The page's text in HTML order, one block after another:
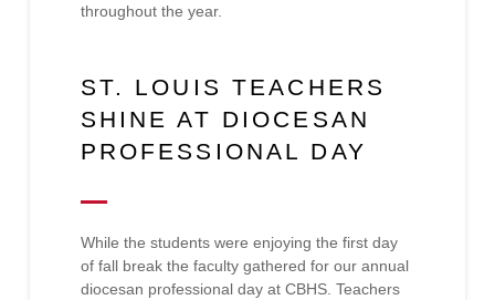
throughout the year.
ST. LOUIS TEACHERS
SHINE AT DIOCESAN
PROFESSIONAL DAY
While the students were enjoying the first day
of fall break the faculty gathered for our annual
diocesan professional day at CBHS. Teachers